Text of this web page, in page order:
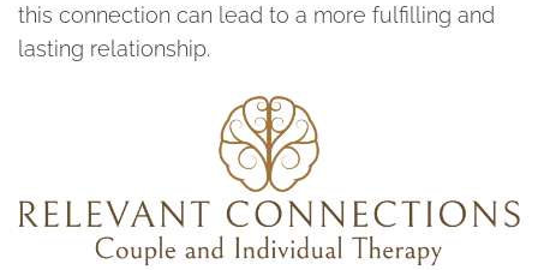
this connection can lead to a more fulfilling and
lasting relationship.